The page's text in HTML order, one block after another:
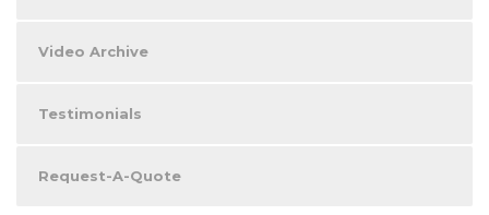
Video Archive
Testimonials
Request-A-Quote